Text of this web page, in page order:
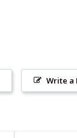
Write a